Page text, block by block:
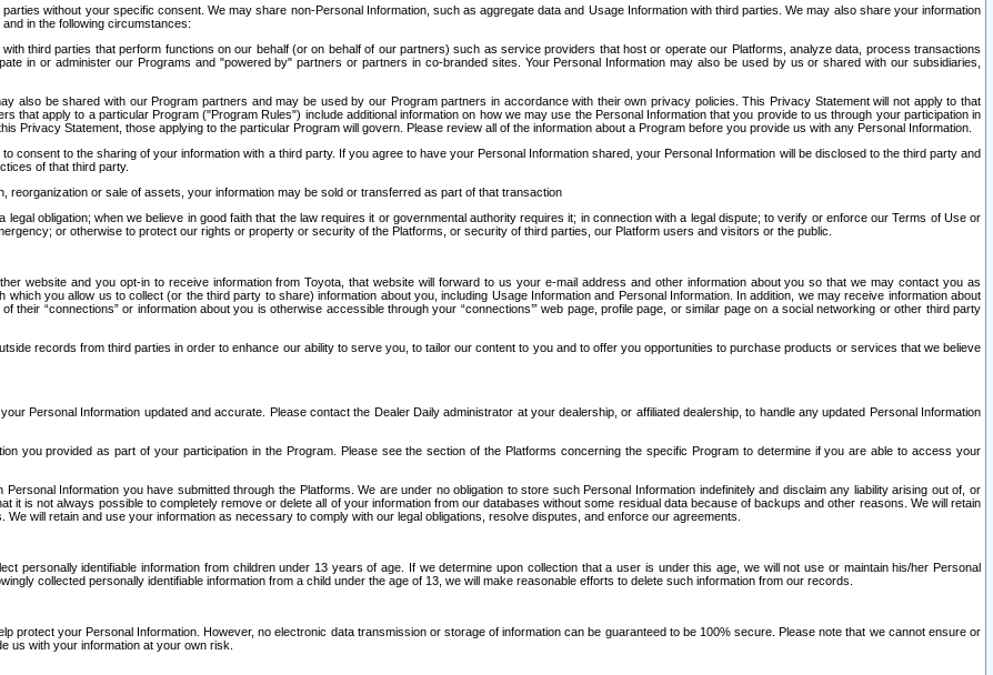
without your specific consent. We may share non-Personal Information, such as aggregate data and Usage Information with third parties. We may also share your information
in the following circumstances:
third parties that perform functions on our behalf (or on behalf of our partners) such as service providers that host or operate our Platforms, analyze data, process transactions
in or administer our Programs and "powered by" partners or partners in co-branded sites. Your Personal Information may also be used by us or shared with our subsidiaries,
also be shared with our Program partners and may be used by our Program partners in accordance with their own privacy policies. This Privacy Statement will not apply to that
that apply to a particular Program ("Program Rules") include additional information on how we may use the Personal Information that you provide to us through your participation in
Privacy Statement, those applying to the particular Program will govern. Please review all of the information about a Program before you provide us with any Personal Information.
consent to the sharing of your information with a third party. If you agree to have your Personal Information shared, your Personal Information will be disclosed to the third party and
of that third party.
reorganization or sale of assets, your information may be sold or transferred as part of that transaction
obligation; when we believe in good faith that the law requires it or governmental authority requires it; in connection with a legal dispute; to verify or enforce our Terms of Use or
or otherwise to protect our rights or property or security of the Platforms, or security of third parties, our Platform users and visitors or the public.
website and you opt-in to receive information from Toyota, that website will forward to us your e-mail address and other information about you so that we may contact you as
you allow us to collect (or the third party to share) information about you, including Usage Information and Personal Information. In addition, we may receive information about
“connections” or information about you is otherwise accessible through your “connections’” web page, profile page, or similar page on a social networking or other third party
records from third parties in order to enhance our ability to serve you, to tailor our content to you and to offer you opportunities to purchase products or services that we believe
Personal Information updated and accurate. Please contact the Dealer Daily administrator at your dealership, or affiliated dealership, to handle any updated Personal Information
you provided as part of your participation in the Program. Please see the section of the Platforms concerning the specific Program to determine if you are able to access your
Information you have submitted through the Platforms. We are under no obligation to store such Personal Information indefinitely and disclaim any liability arising out of, or
it is not always possible to completely remove or delete all of your information from our databases without some residual data because of backups and other reasons. We will retain
will retain and use your information as necessary to comply with our legal obligations, resolve disputes, and enforce our agreements.
personally identifiable information from children under 13 years of age. If we determine upon collection that a user is under this age, we will not use or maintain his/her Personal
collected personally identifiable information from a child under the age of 13, we will make reasonable efforts to delete such information from our records.
protect your Personal Information. However, no electronic data transmission or storage of information can be guaranteed to be 100% secure. Please note that we cannot ensure or
us with your information at your own risk.